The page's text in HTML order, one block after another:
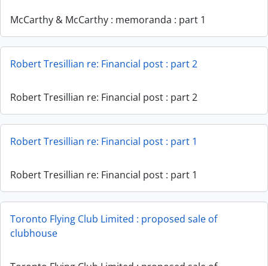
McCarthy & McCarthy : memoranda : part 1
Robert Tresillian re: Financial post : part 2
Robert Tresillian re: Financial post : part 2
Robert Tresillian re: Financial post : part 1
Robert Tresillian re: Financial post : part 1
Toronto Flying Club Limited : proposed sale of
clubhouse